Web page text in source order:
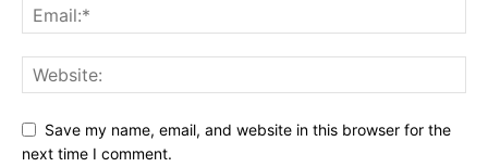
Save my name, email, and website in this browser for the
next time I comment.